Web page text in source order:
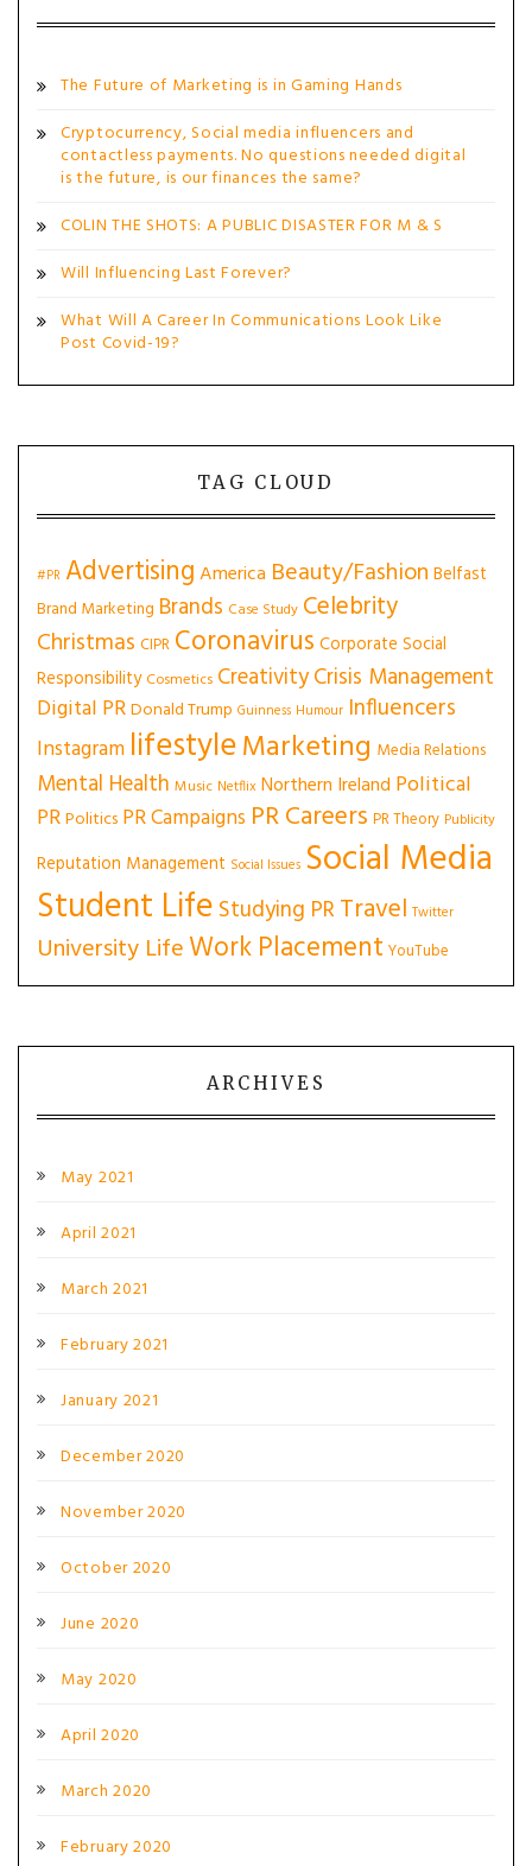
The Future of Marketing is in Gaming Hands
Cryptocurrency, Social media influencers and
contactless payments. No questions needed digital
is the future, is our finances the same?
COLIN THE SHOTS: A PUBLIC DISASTER FOR M & S
Will Influencing Last Forever?
What Will A Career In Communications Look Like
Post Covid-19?
TAG CLOUD
#PR AdvertisingAmerica Beauty/Fashion Belfast
Brand Marketing Brands Case Study Celebrity
Christmas CIPR Coronavirus Corporate Social
Responsibility Cosmetics CreativityCrisis Management
Digital PRDonald Trump Guinness Humour Influencers
Instagram lifestyleMarketing Media Relations
Mental Health Music Netflix Northern Ireland Political
PRPolitics PR Campaigns PR Careers PR Theory Publicity
Reputation Management Social Issues Social Media
Student Life Studying PRTravel Twitter
University LifeWork Placement YouTube
ARCHIVES
May 2021
April 2021
March 2021
February 2021
January 2021
December 2020
November 2020
October 2020
June 2020
May 2020
April 2020
March 2020
February 2020